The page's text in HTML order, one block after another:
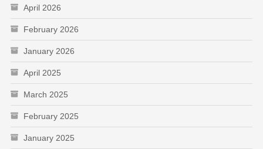
April 2026
February 2026
January 2026
April 2025
March 2025
February 2025
January 2025